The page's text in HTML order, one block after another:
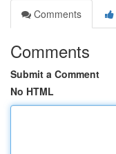
Comments
Comments
Submit a Comment
No HTML